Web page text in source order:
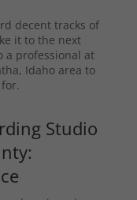
decent tracks of
it to the next
a professional at
Idaho area to
Studio